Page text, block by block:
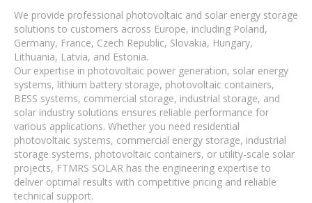
We provide professional photovoltaic and solar energy storage
solutions to customers across Europe, including Poland,
Germany, France, Czech Republic, Slovakia, Hungary,
Lithuania, Latvia, and Estonia.
Our expertise in photovoltaic power generation, solar energy
systems, lithium battery storage, photovoltaic containers,
BESS systems, commercial storage, industrial storage, and
solar industry solutions ensures reliable performance for
various applications. Whether you need residential
photovoltaic systems, commercial energy storage, industrial
storage systems, photovoltaic containers, or utility-scale solar
projects, FTMRS SOLAR has the engineering expertise to
deliver optimal results with competitive pricing and reliable
technical support.